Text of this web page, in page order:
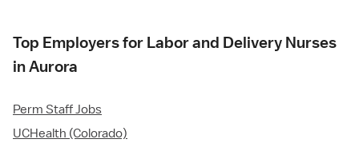
Top Employers for Labor and Delivery Nurses
in Aurora
Perm Staff Jobs
UCHealth (Colorado)